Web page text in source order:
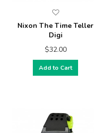
Nixon The Time Teller
Digi
$32.00
Add to Cart